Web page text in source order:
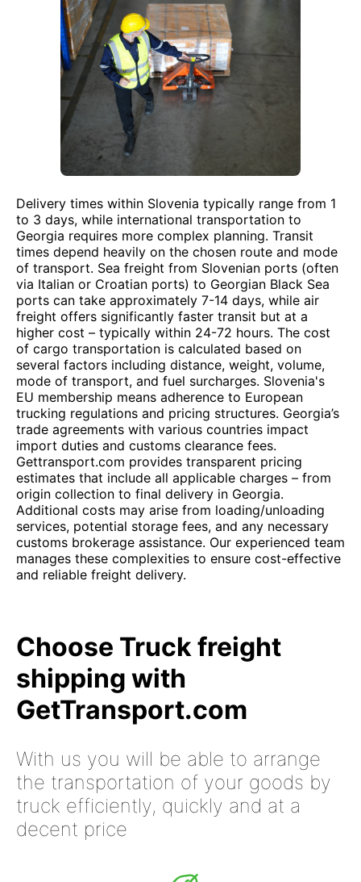
Delivery times within Slovenia typically range from 1
to 3 days, while international transportation to
Georgia requires more complex planning. Transit
times depend heavily on the chosen route and mode
of transport. Sea freight from Slovenian ports (often
via Italian or Croatian ports) to Georgian Black Sea
ports can take approximately 7-14 days, while air
freight offers significantly faster transit but at a
higher cost – typically within 24-72 hours. The cost
of cargo transportation is calculated based on
several factors including distance, weight, volume,
mode of transport, and fuel surcharges. Slovenia's
EU membership means adherence to European
trucking regulations and pricing structures. Georgia’s
trade agreements with various countries impact
import duties and customs clearance fees.
Gettransport.com provides transparent pricing
estimates that include all applicable charges – from
origin collection to final delivery in Georgia.
Additional costs may arise from loading/unloading
services, potential storage fees, and any necessary
customs brokerage assistance. Our experienced team
manages these complexities to ensure cost-effective
and reliable freight delivery.
Choose Truck freight
shipping with
GetTransport.com
With us you will be able to arrange
the transportation of your goods by
truck efficiently, quickly and at a
decent price